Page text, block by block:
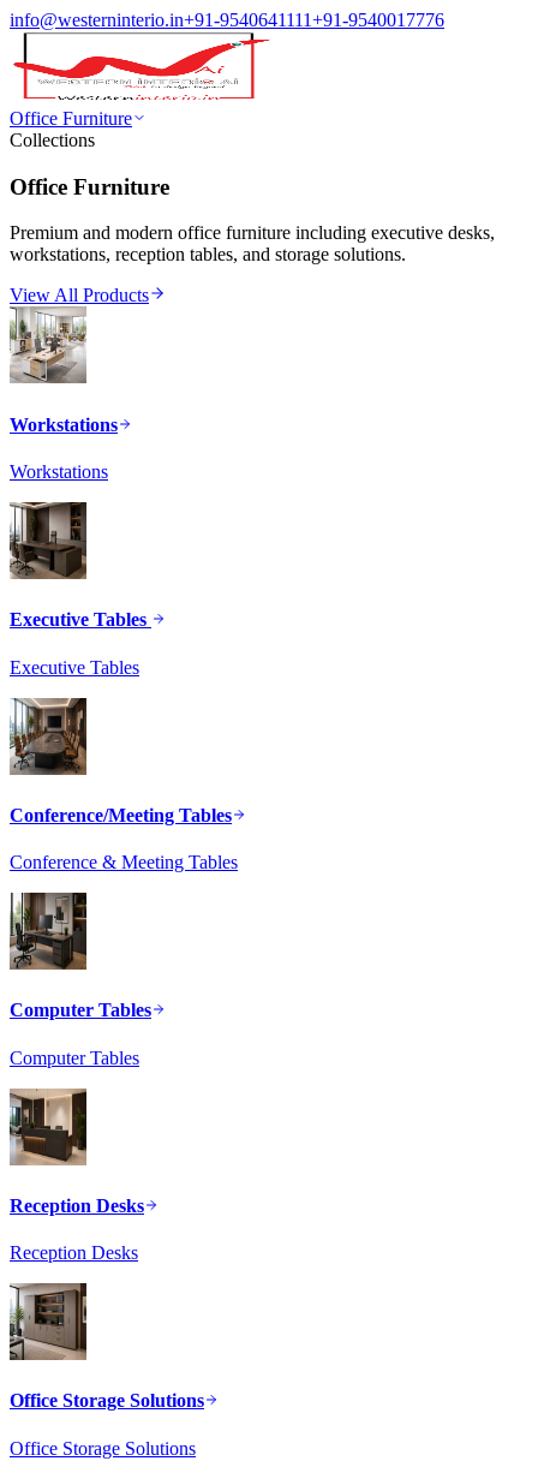
info@westerninterio.in+91-9540641111+91-9540017776
Office Furniture
Collections
Office Furniture
Premium and modern office furniture including executive desks,
workstations, reception tables, and storage solutions.
View All Products
Workstations
Workstations
Executive Tables
Executive Tables
Conference/Meeting Tables
Conference & Meeting Tables
Computer Tables
Computer Tables
Reception Desks
Reception Desks
Office Storage Solutions
Office Storage Solutions